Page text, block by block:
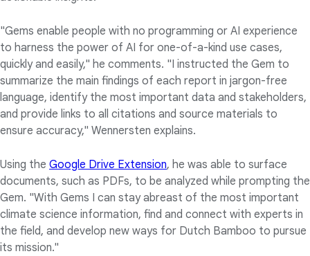
"Gems enable people with no programming or AI experience
to harness the power of AI for one-of-a-kind use cases,
quickly and easily," he comments. "I instructed the Gem to
summarize the main findings of each report in jargon-free
language, identify the most important data and stakeholders,
and provide links to all citations and source materials to
ensure accuracy," Wennersten explains.
Using the Google Drive Extension, he was able to surface
documents, such as PDFs, to be analyzed while prompting the
Gem. "With Gems I can stay abreast of the most important
climate science information, find and connect with experts in
the field, and develop new ways for Dutch Bamboo to pursue
its mission."